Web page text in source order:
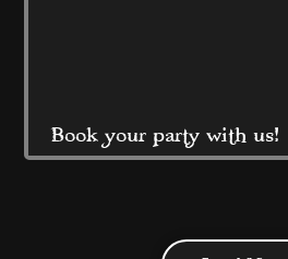
Book your party with us!